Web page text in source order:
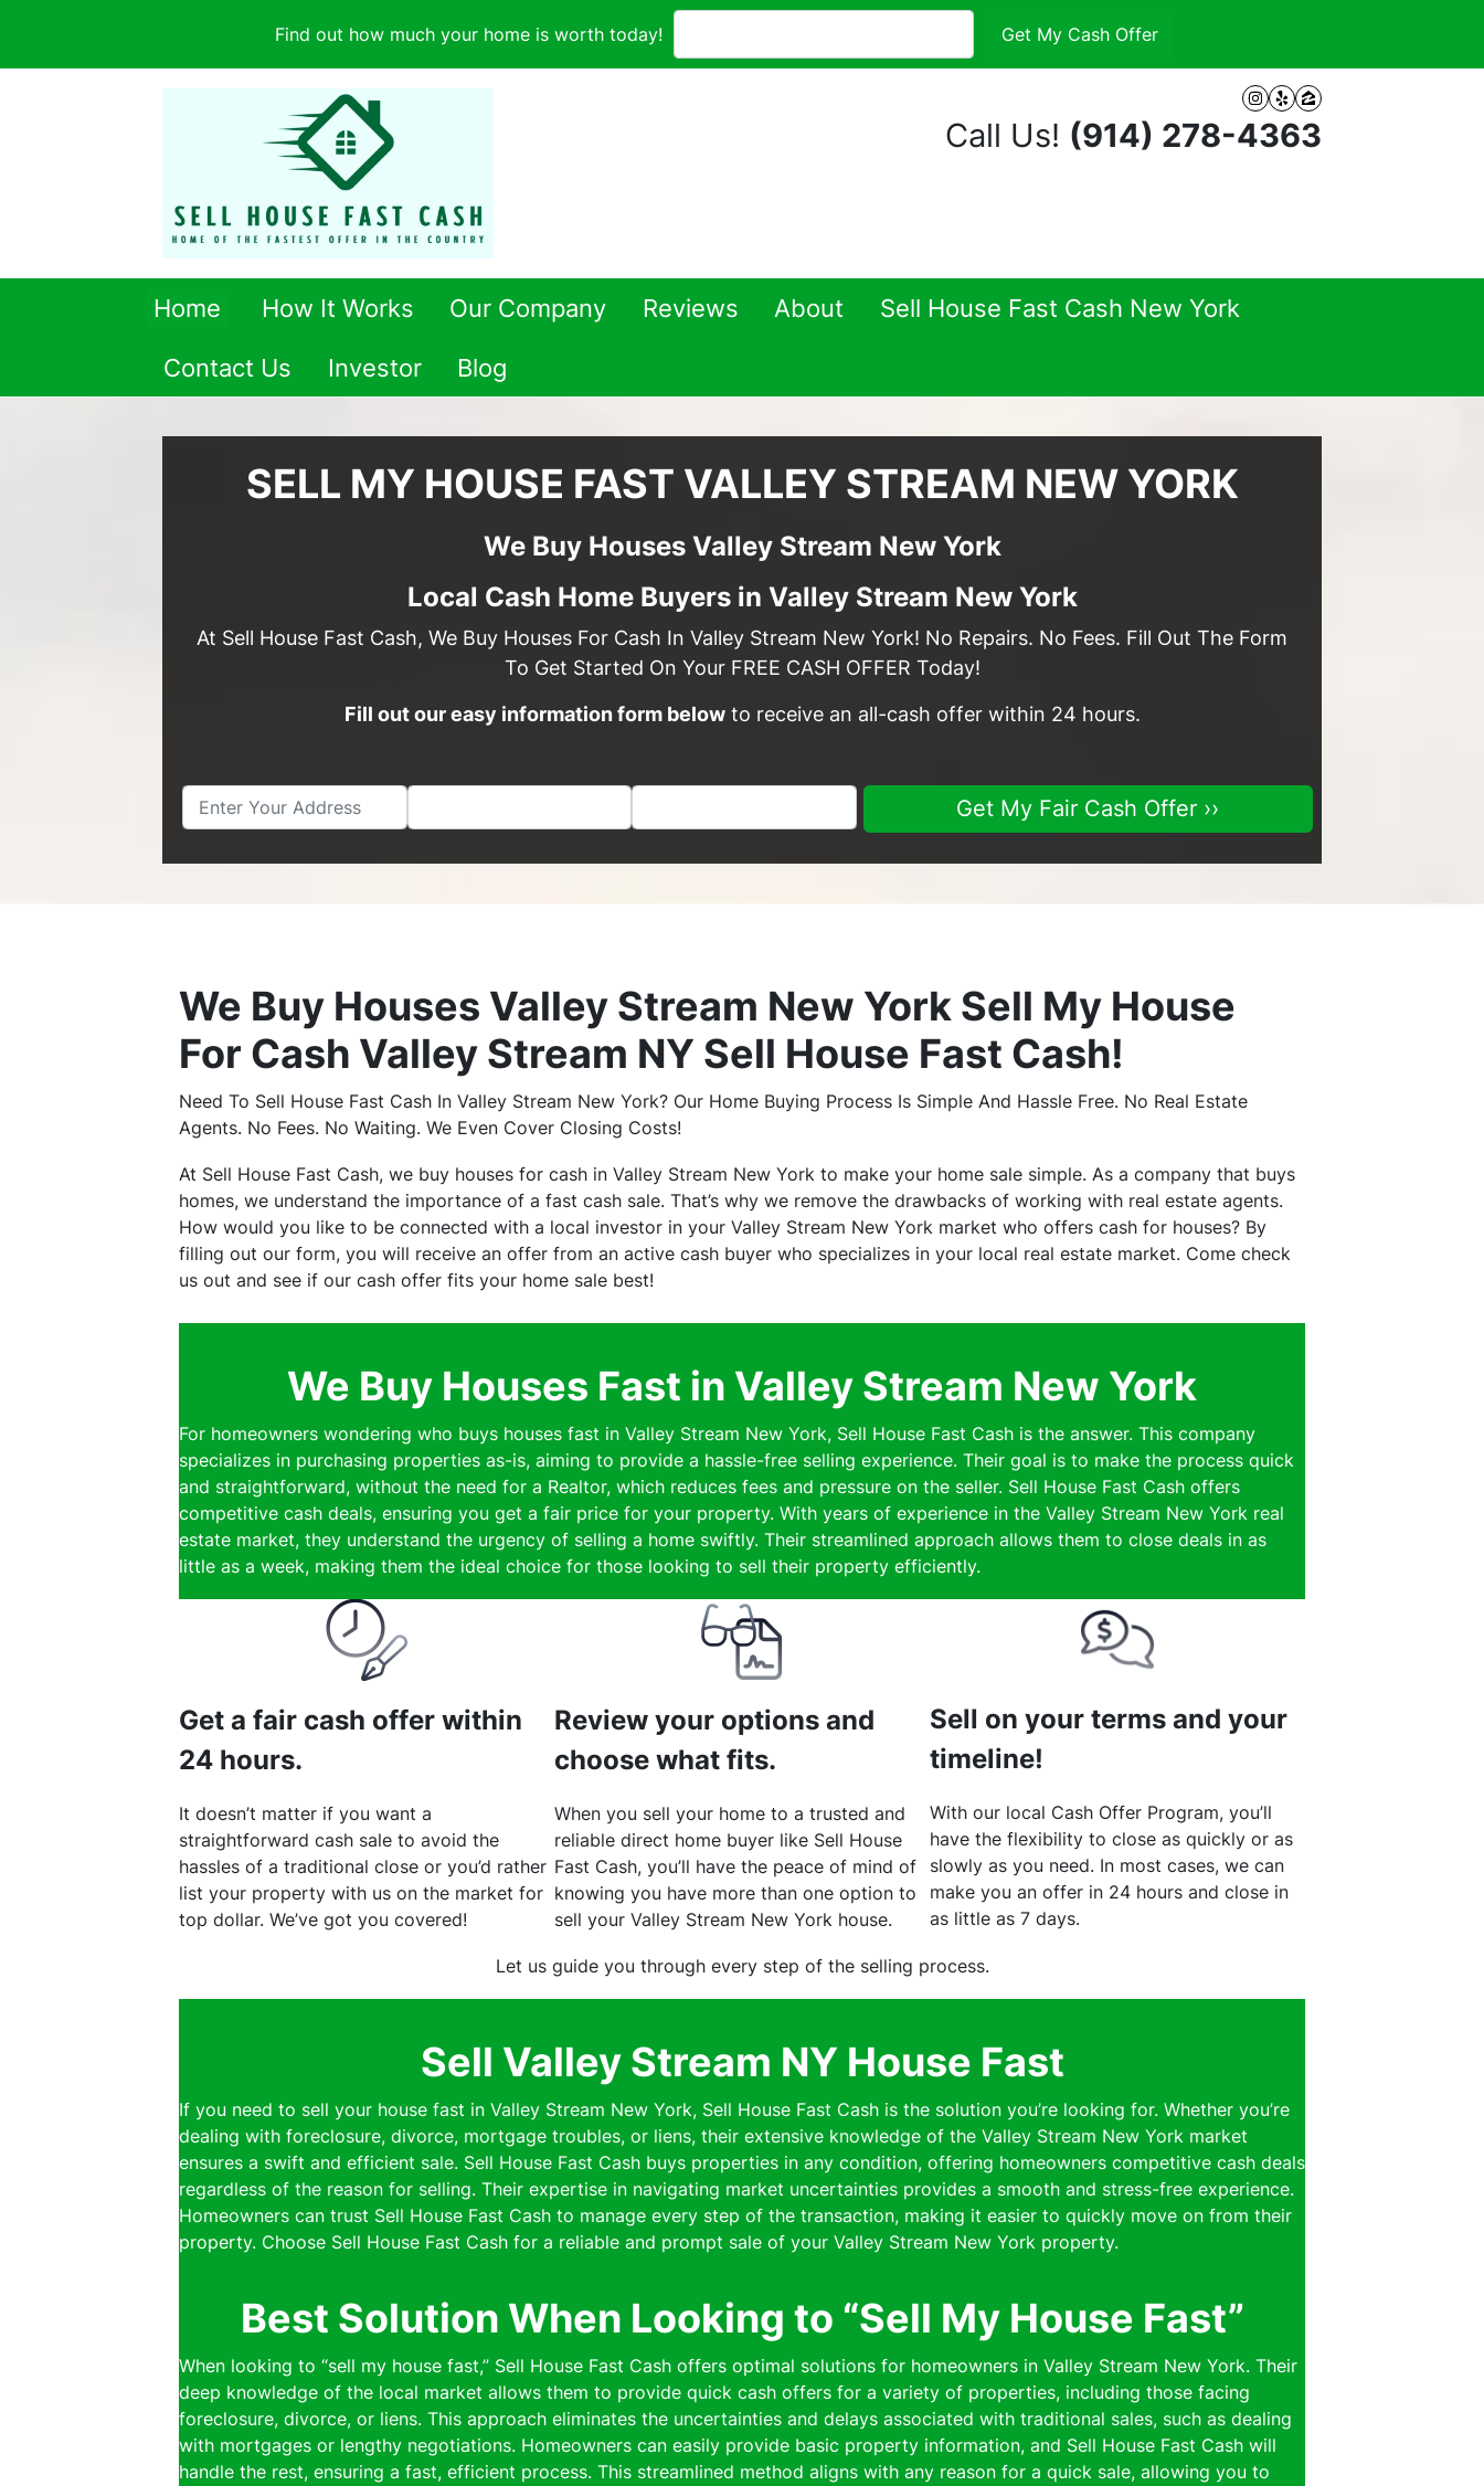
Find out how much your home is worth today!
Instagram
YelpZillow
Call Us! (914) 278-4363
Home How It Works Our Company Reviews About Sell House Fast Cash New York
Contact Us Investor Blog
SELL MY HOUSE FAST VALLEY STREAM NEW YORK
We Buy Houses Valley Stream New York
Local Cash Home Buyers in Valley Stream New York
At Sell House Fast Cash, We Buy Houses For Cash In Valley Stream New York! No Repairs. No Fees. Fill Out The Form
To Get Started On Your FREE CASH OFFER Today!
Fill out our easy information form belowto receive an all-cash offer within 24 hours.
We Buy Houses Valley Stream New York Sell My House
For Cash Valley Stream NY Sell House Fast Cash!
Need To Sell House Fast Cash In Valley Stream New York? Our Home Buying Process Is Simple And Hassle Free. No Real Estate
Agents. No Fees. No Waiting. We Even Cover Closing Costs!
At Sell House Fast Cash, we buy houses for cash in Valley Stream New York to make your home sale simple. As a company that buys
homes, we understand the importance of a fast cash sale. That’s why we remove the drawbacks of working with real estate agents.
How would you like to be connected with a local investor in your Valley Stream New York market who offers cash for houses? By
filling out our form, you will receive an offer from an active cash buyer who specializes in your local real estate market. Come check
us out and see if our cash offer fits your home sale best!
We Buy Houses Fast in Valley Stream New York
For homeowners wondering who buys houses fast in Valley Stream New York, Sell House Fast Cash is the answer. This company
specializes in purchasing properties as-is, aiming to provide a hassle-free selling experience. Their goal is to make the process quick
and straightforward, without the need for a Realtor, which reduces fees and pressure on the seller. Sell House Fast Cash offers
competitive cash deals, ensuring you get a fair price for your property. With years of experience in the Valley Stream New York real
estate market, they understand the urgency of selling a home swiftly. Their streamlined approach allows them to close deals in as
little as a week, making them the ideal choice for those looking to sell their property efficiently.
Get a fair cash offer within
24 hours.
It doesn’t matter if you want a
straightforward cash sale to avoid the
hassles of a traditional close or you’d rather
list your property with us on the market for
top dollar. We’ve got you covered!
Review your options and
choose what fits.
When you sell your home to a trusted and
reliable direct home buyer like Sell House
Fast Cash, you’ll have the peace of mind of
knowing you have more than one option to
sell your Valley Stream New York house.
Sell on your terms and your
timeline!
With our local Cash Offer Program, you’ll
have the flexibility to close as quickly or as
slowly as you need. In most cases, we can
make you an offer in 24 hours and close in
as little as 7 days.
Let us guide you through every step of the selling process.
Sell Valley Stream NY House Fast
If you need to sell your house fast in Valley Stream New York, Sell House Fast Cash is the solution you’re looking for. Whether you’re
dealing with foreclosure, divorce, mortgage troubles, or liens, their extensive knowledge of the Valley Stream New York market
ensures a swift and efficient sale. Sell House Fast Cash buys properties in any condition, offering homeowners competitive cash deals
regardless of the reason for selling. Their expertise in navigating market uncertainties provides a smooth and stress-free experience.
Homeowners can trust Sell House Fast Cash to manage every step of the transaction, making it easier to quickly move on from their
property. Choose Sell House Fast Cash for a reliable and prompt sale of your Valley Stream New York property.
Best Solution When Looking to “Sell My House Fast”
When looking to “sell my house fast,” Sell House Fast Cash offers optimal solutions for homeowners in Valley Stream New York. Their
deep knowledge of the local market allows them to provide quick cash offers for a variety of properties, including those facing
foreclosure, divorce, or liens. This approach eliminates the uncertainties and delays associated with traditional sales, such as dealing
with mortgages or lengthy negotiations. Homeowners can easily provide basic property information, and Sell House Fast Cash will
handle the rest, ensuring a fast, efficient process. This streamlined method aligns with any reason for a quick sale, allowing you to